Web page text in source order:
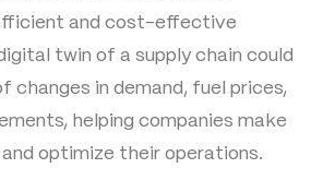
and cost-effective
twin of a supply chain could
changes in demand, fuel prices,
helping companies make
optimize their operations.